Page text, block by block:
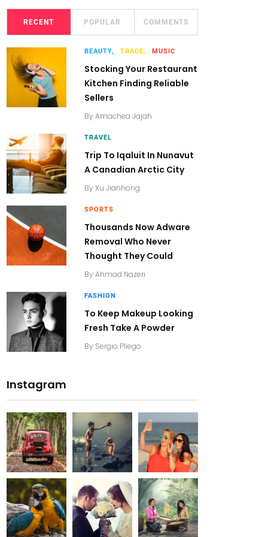
RECENT POPULAR COMMENTS
BEAUTY, TRADE, MUSIC
Stocking Your Restaurant
Kitchen Finding Reliable
Sellers
By Amachea Jajah
TRAVEL
Trip To Iqaluit In Nunavut
A Canadian Arctic City
By Xu Jianhong
SPORTS
Thousands Now Adware
Removal Who Never
Thought They Could
By Ahmad Nazeri
FASHION
To Keep Makeup Looking
Fresh Take A Powder
By Sergio Pliego
Instagram
20K+
200+
20K+
200+
20K+
200+